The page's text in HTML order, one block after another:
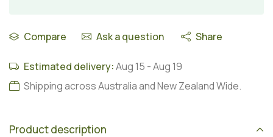
Compare Ask a question Share
Estimated delivery:Aug 15 -Aug 19
Shipping across Australia and New Zealand Wide.
Product description